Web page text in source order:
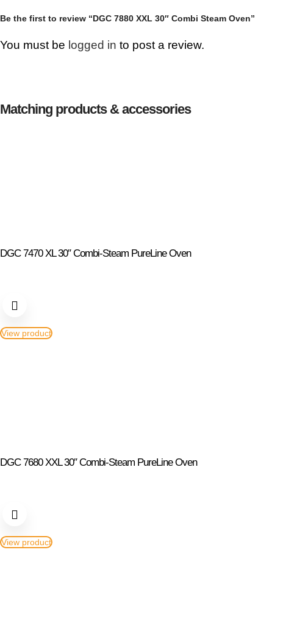
Be the first to review “DGC 7880 XXL 30″ Combi Steam Oven”
You must be logged in to post a review.
Matching products & accessories
DGC 7470 XL 30″ Combi-Steam PureLine Oven
View product
DGC 7680 XXL 30″ Combi-Steam PureLine Oven
View product